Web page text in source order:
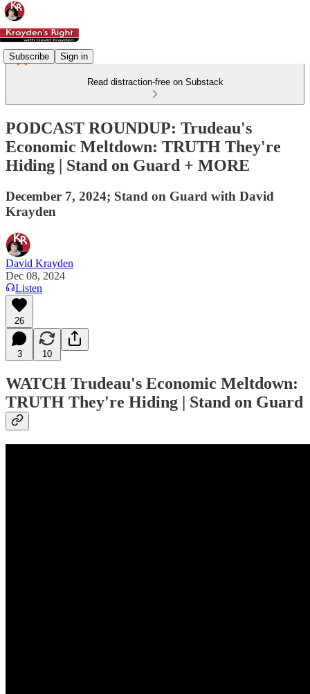
Subscribe Sign in
Read distraction-free on Substack
PODCAST ROUNDUP: Trudeau's
Economic Meltdown: TRUTH They're
Hiding | Stand on Guard + MORE
December 7, 2024; Stand on Guard with David
Krayden
David Krayden
Dec 08, 2024
Listen
26
3 10
WATCH Trudeau's Economic Meltdown:
TRUTH They're Hiding | Stand on Guard